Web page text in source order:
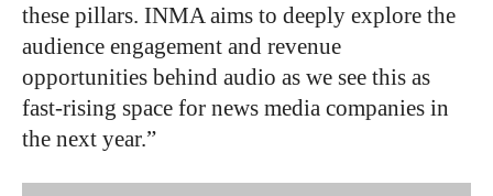
these pillars. INMA aims to deeply explore the
audience engagement and revenue
opportunities behind audio as we see this as
fast-rising space for news media companies in
the next year.”